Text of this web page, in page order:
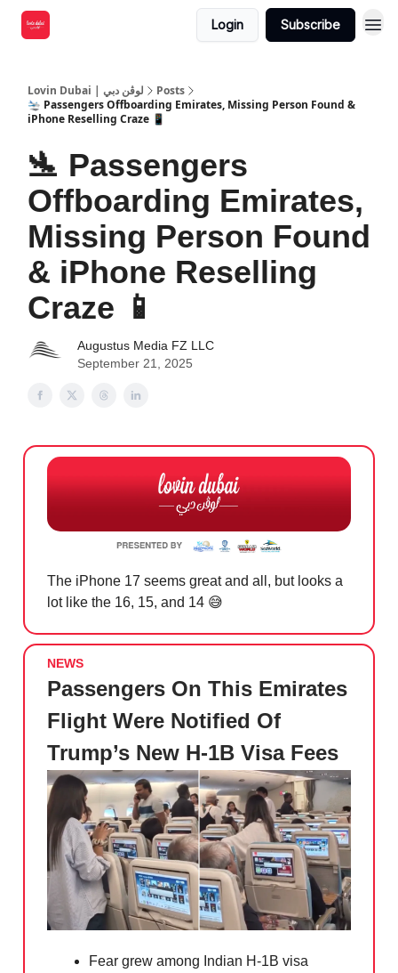
Login Subscribe
Lovin Dubai | لوڤن دبي
Posts
🛬 Passengers Offboarding Emirates, Missing Person Found &
iPhone Reselling Craze 📱
🛬 Passengers
Offboarding Emirates,
Missing Person Found
& iPhone Reselling
Craze 📱
Augustus Media FZ LLC
September 21, 2025
The iPhone 17 seems great and all, but looks a
lot like the 16, 15, and 14 😅
NEWS
Passengers On This Emirates
Flight Were Notified Of
Trump’s New H-1B Visa Fees
Fear grew among Indian H-1B visa